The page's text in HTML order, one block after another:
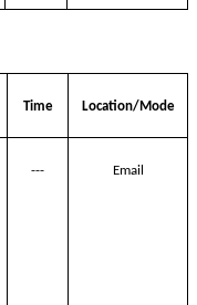
Time Location/Mode
--- Email